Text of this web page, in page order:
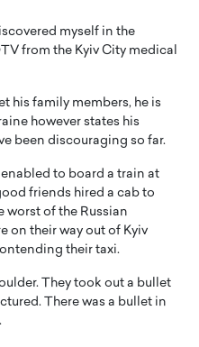
myself in the
from the Kyiv City medical
his family members, he is
however states his
been discouraging so far.
to board a train at
friends hired a cab to
worst of the Russian
on their way out of Kyiv
their taxi.
They took out a bullet
There was a bullet in